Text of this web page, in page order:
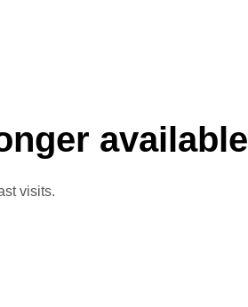
available
visits.